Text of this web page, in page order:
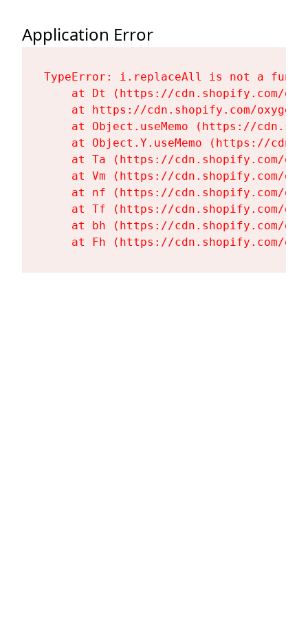
Application Error
TypeError: i.replaceAll is not a
at Dt (https://cdn.shopify.com/
at https://cdn.shopify.com/
at Object.useMemo (https://
at Object.Y.useMemo (https://
at Ta (https://cdn.shopify.com/
at Vm (https://cdn.shopify.com/
at nf (https://cdn.shopify.com/
at Tf (https://cdn.shopify.com/
at bh (https://cdn.shopify.com/
at Fh (https://cdn.shopify.com/